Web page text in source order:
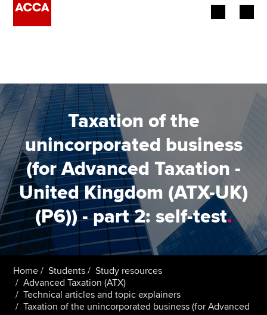
Employers
Learning providers
Members
Students
Affiliates
Policy and insights
Apply now
Taxation of the
unincorporated business
(for Advanced Taxation -
United Kingdom (ATX-UK)
(P6)) - part 2: self-test.
Home Students
Study resources
Advanced Taxation (ATX)
Technical articles and topic explainers
Taxation of the unincorporated business (for Advanced